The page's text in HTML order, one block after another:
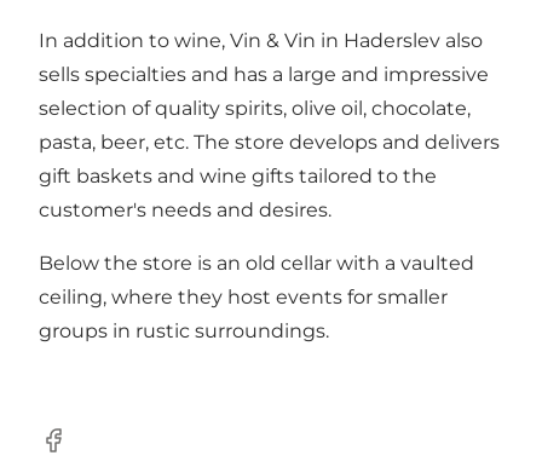
In addition to wine, Vin & Vin in Haderslev also
sells specialties and has a large and impressive
selection of quality spirits, olive oil, chocolate,
pasta, beer, etc. The store develops and delivers
gift baskets and wine gifts tailored to the
customer's needs and desires.
Below the store is an old cellar with a vaulted
ceiling, where they host events for smaller
groups in rustic surroundings.
Facebook